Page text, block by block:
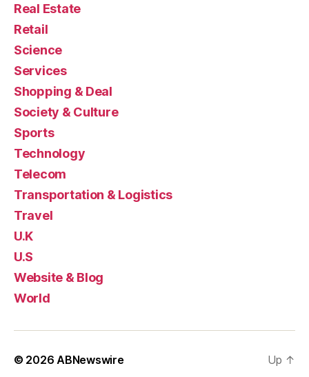
Real Estate
Retail
Science
Services
Shopping & Deal
Society & Culture
Sports
Technology
Telecom
Transportation & Logistics
Travel
U.K
U.S
Website & Blog
World
© 2026 ABNewswire Up ↑